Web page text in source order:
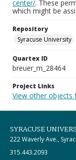
center/. These
which might be
Repository
Syracuse University
Quartex ID
breuer_m_28464
Project Links
View other objects
SYRACUSE
222 Waverly Ave.,
315.443.2093